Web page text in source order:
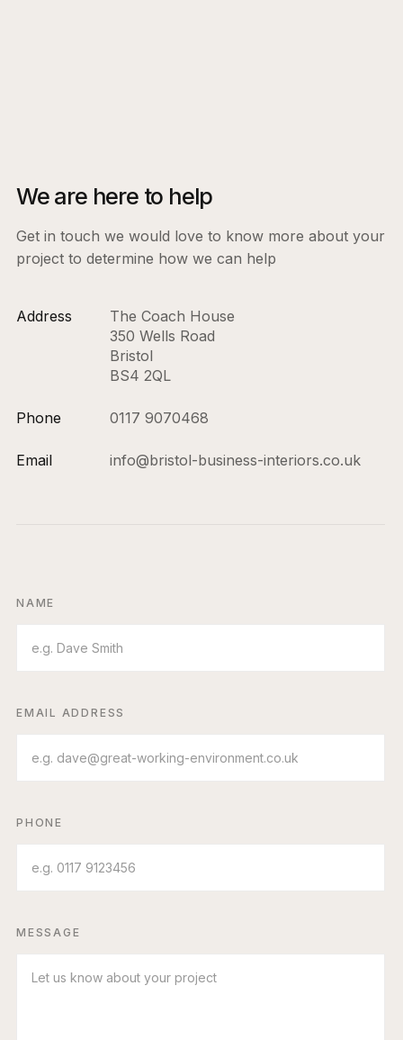
We are here to help
Get in touch we would love to know more about your
project to determine how we can help
Address
The Coach House
350 Wells Road
Bristol
BS4 2QL
Phone 0117 9070468
Email info@bristol-business-interiors.co.uk
NAME
EMAIL ADDRESS
PHONE
MESSAGE